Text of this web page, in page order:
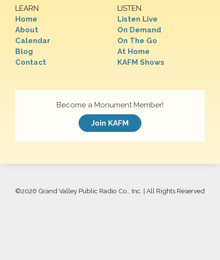
LEARN
Home
About
Calendar
Blog
Contact
LISTEN
Listen Live
On Demand
On The Go
At Home
KAFM Shows
Become a Monument Member!
Join KAFM
©2026 Grand Valley Public Radio Co., Inc. | All Rights Reserved